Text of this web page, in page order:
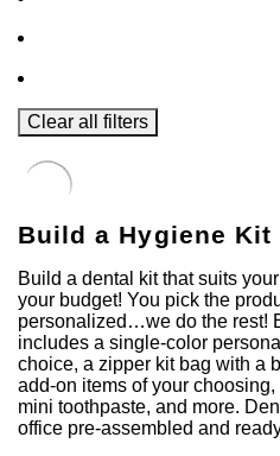
Clear all filters
Build a Hygiene Kit
Build a dental kit that suits
your budget! You pick the
personalized…we do the rest!
includes a single-color
choice, a zipper kit bag with a
add-on items of your
mini toothpaste, and more.
office pre-assembled and